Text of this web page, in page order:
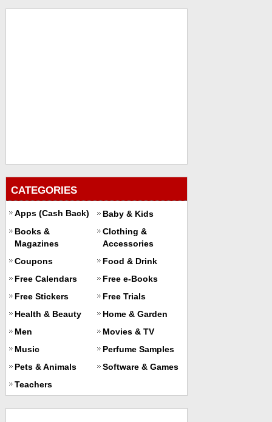
CATEGORIES
Apps (Cash Back)
Baby & Kids
Books &
Magazines
Clothing &
Accessories
Coupons
Food & Drink
Free Calendars
Free e-Books
Free Stickers
Free Trials
Health & Beauty
Home & Garden
Men
Movies & TV
Music
Perfume Samples
Pets & Animals
Software & Games
Teachers